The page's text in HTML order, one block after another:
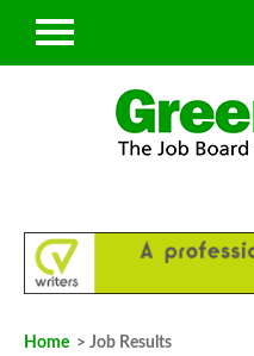
Home > Job Results